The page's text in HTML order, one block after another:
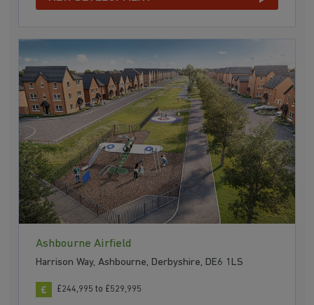
Ashbourne Airfield
Harrison Way, Ashbourne, Derbyshire, DE6 1LS
£244,995 to £529,995